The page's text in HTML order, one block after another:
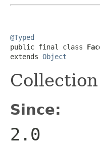
@Typed
public final class
extends Object
Since:
2.0